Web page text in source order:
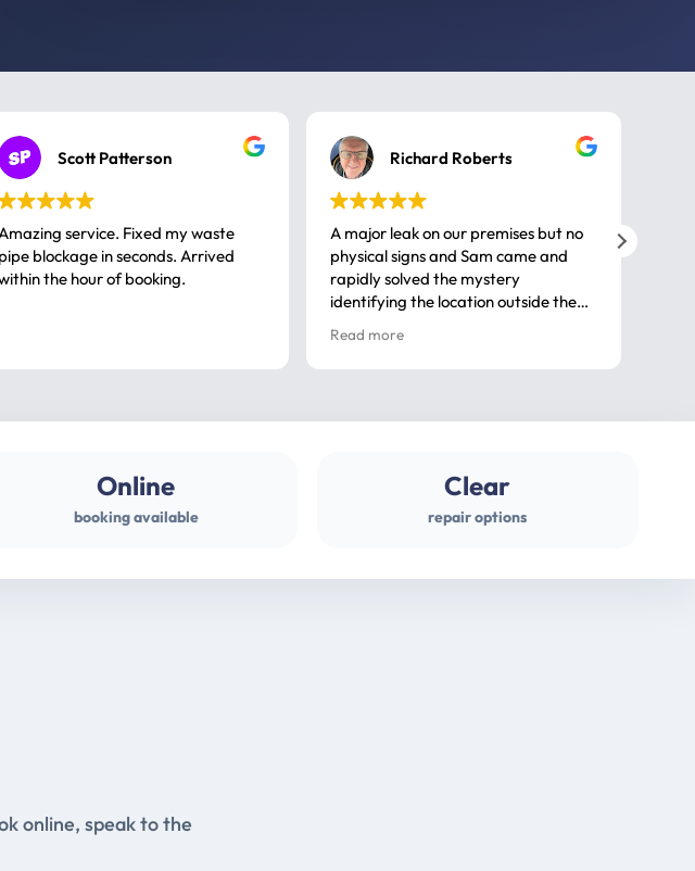
Scott Patterson
service. Fixed my waste
pipe blockage in seconds. Arrived
the hour of booking.
Richard Roberts
A major leak on our premises but no
physical signs and Sam came and
rapidly solved the mystery
identifying the location outside the
house. So many thanks very
professional
Read more
Online
booking available
Clear
repair options
online, speak to the